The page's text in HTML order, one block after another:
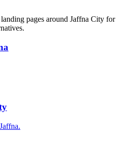
pages around Jaffna City for